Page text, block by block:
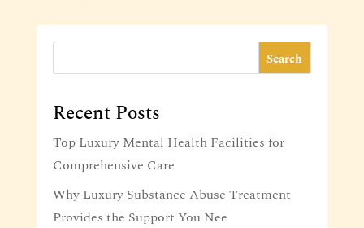
Search
Recent Posts
Top Luxury Mental Health Facilities for
Comprehensive Care
Why Luxury Substance Abuse Treatment
Provides the Support You Nee